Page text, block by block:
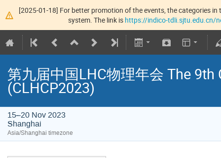
[2025-01-18] For better promotion of the events, the categories
system. The link is https://indico-tdli.sjtu.edu.cn/
第九届中国LHC物理年会 The
(CLHCP2023)
15–20 Nov 2023
Shanghai
Asia/Shanghai timezone